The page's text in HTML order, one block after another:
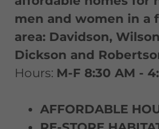
men and women in a
area: Davidson,
Dickson and
Hours: M-F 8:30 AM -
AFFORDABLE